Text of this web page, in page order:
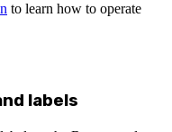
to learn how to operate
labels